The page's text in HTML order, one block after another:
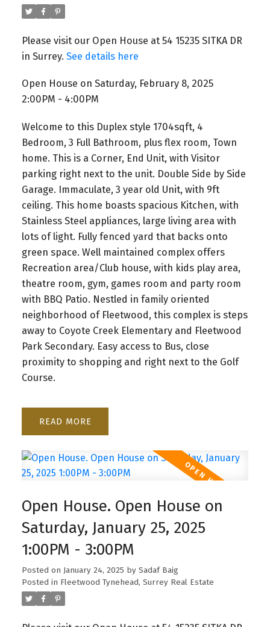
Please visit our Open House at 54 15235 SITKA DR
in Surrey. See details here
Open House on Saturday, February 8, 2025
2:00PM - 4:00PM
Welcome to this Duplex style 1704sqft, 4
Bedroom, 3 Full Bathroom, plus flex room, Town
home. This is a Corner, End Unit, with Visitor
parking right next to the unit. Double Side by Side
Garage. Immaculate, 3 year old Unit, with 9ft
ceiling. This home boasts spacious Kitchen, with
Stainless Steel appliances, large living area with
lots of light. Fully fenced yard that backs onto
green space. Well maintained complex offers
Recreation area/Club house, with kids play area,
theatre room, gym, games room and party room
with BBQ Patio. Nestled in family oriented
neighborhood of Fleetwood, this complex is steps
away to Coyote Creek Elementary and Fleetwood
Park Secondary. Easy access to Bus, close
proximity to shopping and right next to the Golf
Course.
READ
Open House. Open House on
Saturday, January 25, 2025
1:00PM - 3:00PM
Posted on January 24, 2025 by Sadaf Baig
Posted in Fleetwood Tynehead, Surrey Real Estate